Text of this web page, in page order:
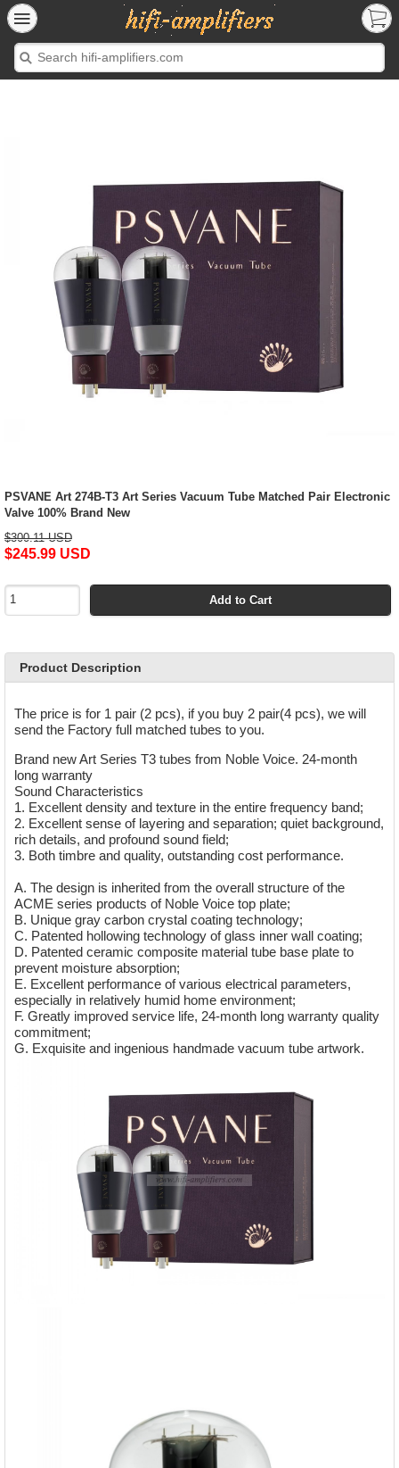
PSVANE Art 274B-T3 Art Series Vacuum Tube Matched Pair Electronic
Valve 100% Brand New
$300.11 USD
$245.99 USD
Add to Cart
Product Description
The price is for 1 pair (2 pcs), if you buy 2 pair(4 pcs), we will
send the Factory full matched tubes to you.
Brand new Art Series T3 tubes from Noble Voice. 24-month
long warranty
Sound Characteristics
1. Excellent density and texture in the entire frequency band;
2. Excellent sense of layering and separation; quiet background,
rich details, and profound sound field;
3. Both timbre and quality, outstanding cost performance.
A. The design is inherited from the overall structure of the
ACME series products of Noble Voice top plate;
B. Unique gray carbon crystal coating technology;
C. Patented hollowing technology of glass inner wall coating;
D. Patented ceramic composite material tube base plate to
prevent moisture absorption;
E. Excellent performance of various electrical parameters,
especially in relatively humid home environment;
F. Greatly improved service life, 24-month long warranty quality
commitment;
G. Exquisite and ingenious handmade vacuum tube artwork.